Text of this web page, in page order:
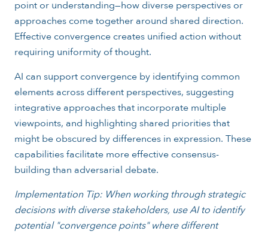
point or understanding—how diverse perspectives or
approaches come together around shared direction.
Effective convergence creates unified action without
requiring uniformity of thought.
AI can support convergence by identifying common
elements across different perspectives, suggesting
integrative approaches that incorporate multiple
viewpoints, and highlighting shared priorities that
might be obscured by differences in expression. These
capabilities facilitate more effective consensus-
building than adversarial debate.
Implementation Tip: When working through strategic
decisions with diverse stakeholders, use AI to identify
potential "convergence points" where different